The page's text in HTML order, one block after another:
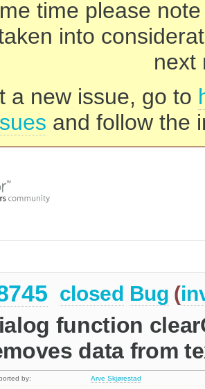
time please
into
next
a new issue, go to
and follow the
closed Bug (
function
data from
by:
Arve Skjørestad